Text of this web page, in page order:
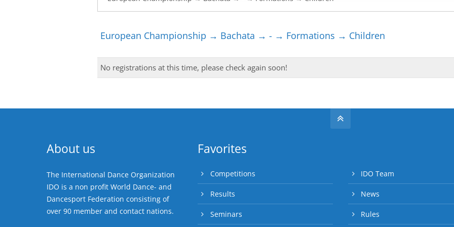
European Championship → Bachata → - → Formations → Children
No registrations at this time, please check again soon!
About us
The International Dance Organization
IDO is a non profit World Dance- and
Dancesport Federation consisting of
over 90 member and contact nations.
Favorites
Competitions
Results
Seminars
IDO Team
News
Rules